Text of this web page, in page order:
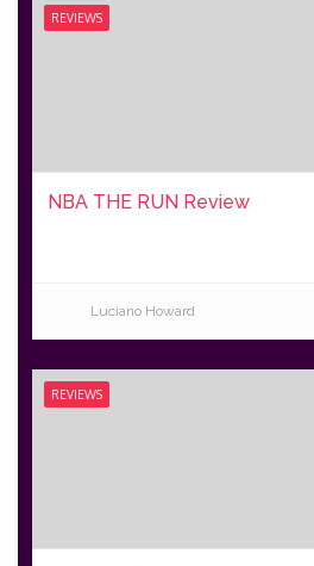
REVIEWS
NBA THE RUN Review
Luciano Howard
REVIEWS